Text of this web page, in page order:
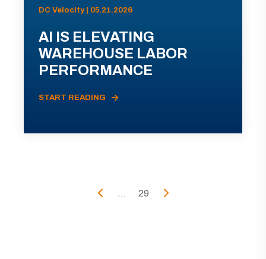
DC Velocity | 05.21.2026
AI IS ELEVATING
WAREHOUSE LABOR
PERFORMANCE
START READING
... 29